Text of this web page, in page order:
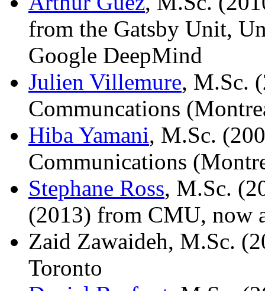
from the Gatsby Unit,
Google DeepMind
Julien Villemure, M.Sc.
Communcations
Hiba Yamani, M.Sc.
Communications
Stephane Ross, M.Sc.
(2013) from CMU, now
Zaid Zawaideh, M.Sc.
Toronto